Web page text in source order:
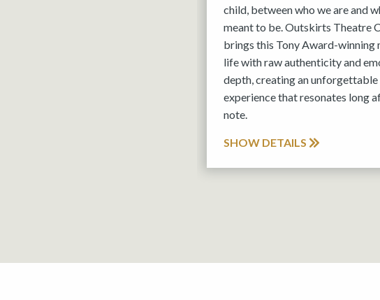
child, between who we are and
meant to be. Outskirts Theatre
brings this Tony Award-winning
life with raw authenticity and
depth, creating an
experience that resonates long
note.
SHOW DETAILS